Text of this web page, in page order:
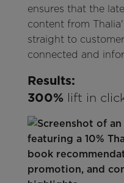
ensures that the
content from
straight to
connected and
Results:
300% lift in